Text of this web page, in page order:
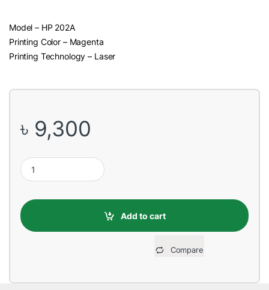
Model – HP 202A
Printing Color – Magenta
Printing Technology – Laser
৳ 9,300
HP 202A Magenta Original LaserJet Toner quantity
Add to cart
Compare